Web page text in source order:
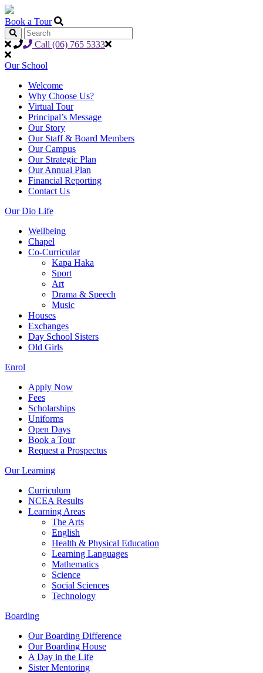
Book a Tour
Call (06) 765 5333
Our School
Welcome
Why Choose Us?
Virtual Tour
Principal’s Message
Our Story
Our Staff & Board Members
Our Campus
Our Strategic Plan
Our Annual Plan
Financial Reporting
Contact Us
Our Dio Life
Wellbeing
Chapel
Co-Curricular
Kapa Haka
Sport
Art
Drama & Speech
Music
Houses
Exchanges
Day School Sisters
Old Girls
Enrol
Apply Now
Fees
Scholarships
Uniforms
Open Days
Book a Tour
Request a Prospectus
Our Learning
Curriculum
NCEA Results
Learning Areas
The Arts
English
Health & Physical Education
Learning Languages
Mathematics
Science
Social Sciences
Technology
Boarding
Our Boarding Difference
Our Boarding House
A Day in the Life
Sister Mentoring